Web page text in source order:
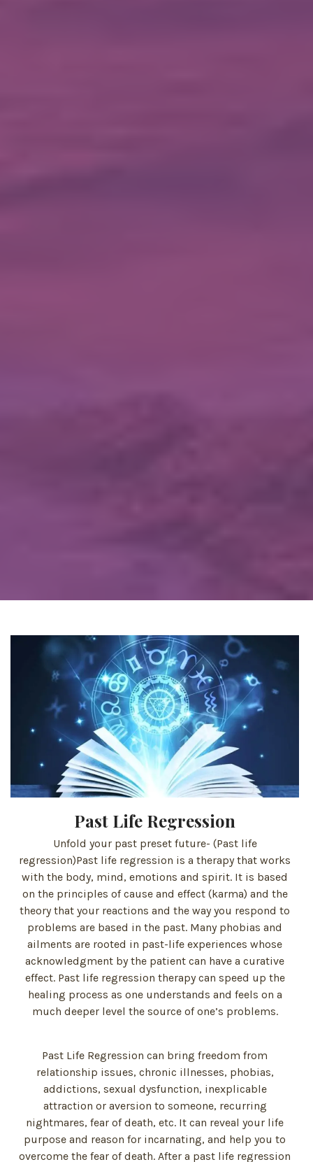
Past Life Regression
Unfold your past preset future- (Past life
regression)Past life regression is a therapy that works
with the body, mind, emotions and spirit. It is based
on the principles of cause and effect (karma) and the
theory that your reactions and the way you respond to
problems are based in the past. Many phobias and
ailments are rooted in past-life experiences whose
acknowledgment by the patient can have a curative
effect. Past life regression therapy can speed up the
healing process as one understands and feels on a
much deeper level the source of one’s problems.
Past Life Regression can bring freedom from
relationship issues, chronic illnesses, phobias,
addictions, sexual dysfunction, inexplicable
attraction or aversion to someone, recurring
nightmares, fear of death, etc. It can reveal your life
purpose and reason for incarnating, and help you to
overcome the fear of death. After a past life regression